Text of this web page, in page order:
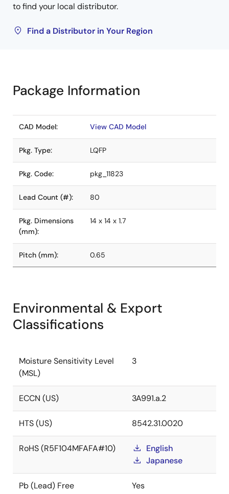
to find your local distributor.
Find a Distributor in Your Region
Package Information
CAD Model: View CAD Model
Pkg. Type: LQFP
Pkg. Code: pkg_11823
Lead Count (#): 80
Pkg. Dimensions
(mm):
14 x 14 x 1.7
Pitch (mm): 0.65
Environmental & Export
Classifications
Moisture Sensitivity Level
(MSL)
3
ECCN (US) 3A991.a.2
HTS (US) 8542.31.0020
RoHS (R5F104MFAFA#10)
English
Japanese
Pb (Lead) Free Yes